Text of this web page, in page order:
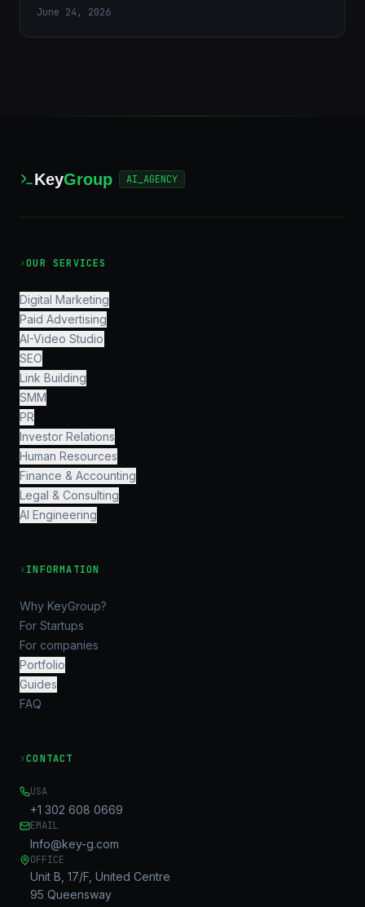
June 24, 2026
KeyGroup AI_AGENCY
›OUR SERVICES
Digital Marketing
Paid Advertising
AI-Video Studio
SEO
Link Building
SMM
PR
Investor Relations
Human Resources
Finance & Accounting
Legal & Consulting
AI Engineering
› INFORMATION
Why KeyGroup?
For Startups
For companies
Portfolio
Guides
FAQ
›CONTACT
USA
+1 302 608 0669
EMAIL
Info@key-g.com
OFFICE
Unit B, 17/F, United Centre
95 Queensway